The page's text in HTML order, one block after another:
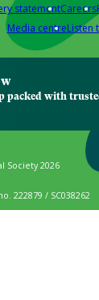
statementCareers
Media centreListen
packed with
Society 2026
222879 / SC038262